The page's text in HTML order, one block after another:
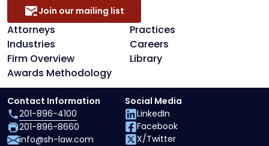
Attorneys
Practices
Industries
Careers
Firm Overview
Library
Awards Methodology
Join our mailing list
Contact Information
201-896-4100
201-896-8660
info@sh-law.com
Social Media
LinkedIn
Facebook
X/Twitter